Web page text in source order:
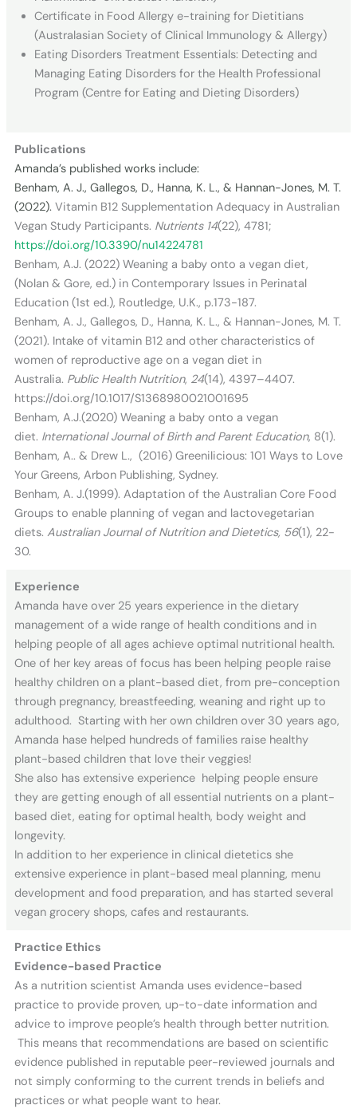
Certificate in Food Allergy e-training for Dietitians
(Australasian Society of Clinical Immunology & Allergy)
Eating Disorders Treatment Essentials: Detecting and
Managing Eating Disorders for the Health Professional
Program (Centre for Eating and Dieting Disorders)
Publications
Amanda’s published works include:
Benham, A. J., Gallegos, D., Hanna, K. L., & Hannan-Jones, M. T.
(2022). Vitamin B12 Supplementation Adequacy in Australian
Vegan Study Participants. Nutrients 14(22), 4781;
https://doi.org/10.3390/nu14224781
Benham, A.J. (2022) Weaning a baby onto a vegan diet,
(Nolan & Gore, ed.) in Contemporary Issues in Perinatal
Education (1st ed.), Routledge, U.K., p.173-187.
Benham, A. J., Gallegos, D., Hanna, K. L., & Hannan-Jones, M. T.
(2021). Intake of vitamin B12 and other characteristics of
women of reproductive age on a vegan diet in
Australia. Public Health Nutrition, 24(14), 4397–4407.
https://doi.org/10.1017/S1368980021001695
Benham, A.J.(2020) Weaning a baby onto a vegan
diet. International Journal of Birth and Parent Education, 8(1).
Benham, A.. & Drew L., (2016) Greenilicious: 101 Ways to Love
Your Greens, Arbon Publishing, Sydney.
Benham, A. J.(1999). Adaptation of the Australian Core Food
Groups to enable planning of vegan and lactovegetarian
diets. Australian Journal of Nutrition and Dietetics, 56(1), 22-
30.
Experience
Amanda have over 25 years experience in the dietary
management of a wide range of health conditions and in
helping people of all ages achieve optimal nutritional health.
One of her key areas of focus has been helping people raise
healthy children on a plant-based diet, from pre-conception
through pregnancy, breastfeeding, weaning and right up to
adulthood. Starting with her own children over 30 years ago,
Amanda hase helped hundreds of families raise healthy
plant-based children that love their veggies!
She also has extensive experience helping people ensure
they are getting enough of all essential nutrients on a plant-
based diet, eating for optimal health, body weight and
longevity.
In addition to her experience in clinical dietetics she
extensive experience in plant-based meal planning, menu
development and food preparation, and has started several
vegan grocery shops, cafes and restaurants.
Practice Ethics
Evidence-based Practice
As a nutrition scientist Amanda uses evidence-based
practice to provide proven, up-to-date information and
advice to improve people’s health through better nutrition.
This means that recommendations are based on scientific
evidence published in reputable peer-reviewed journals and
not simply conforming to the current trends in beliefs and
practices or what people want to hear.